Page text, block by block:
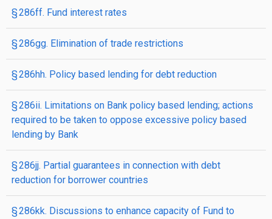
§ 286ff. Fund interest rates
§ 286gg. Elimination of trade restrictions
§ 286hh. Policy based lending for debt reduction
§ 286ii. Limitations on Bank policy based lending; actions
required to be taken to oppose excessive policy based
lending by Bank
§ 286jj. Partial guarantees in connection with debt
reduction for borrower countries
§ 286kk. Discussions to enhance capacity of Fund to